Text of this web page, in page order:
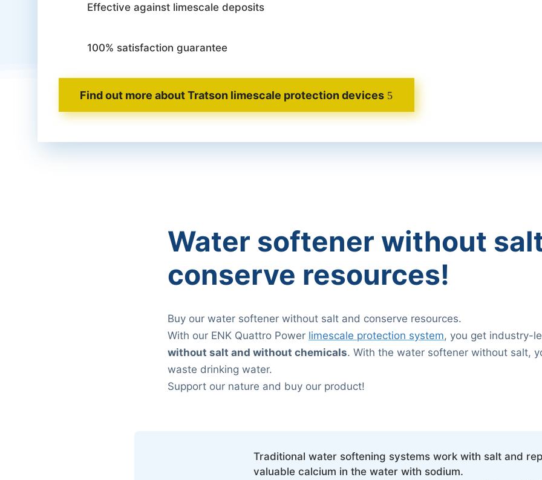
Effective against limescale deposits
100% satisfaction guarantee
Find out more about Tratson limescale protection devices
Water softener without
conserve resources!
Buy our water softener without salt and conserve resources.
With our ENK Quattro Power limescale protection system, you get industry-
without salt and without chemicals. With the water softener without salt,
waste drinking water.
Support our nature and buy our product!
Traditional water softening systems work with salt and
valuable calcium in the water with sodium.